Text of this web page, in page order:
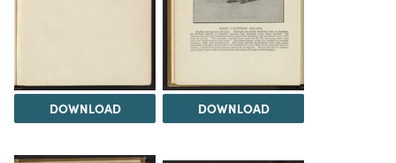
DOWNLOAD DOWNLOAD